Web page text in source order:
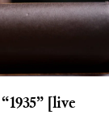
[live